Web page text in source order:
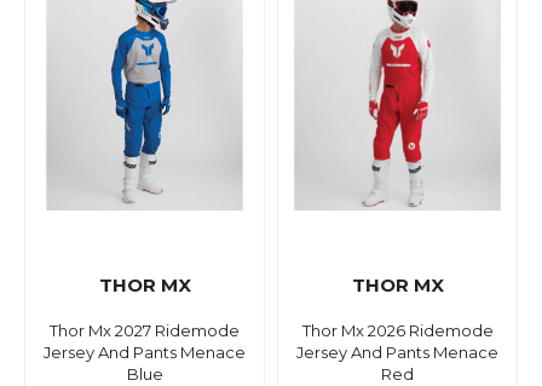
THOR MX
Thor Mx 2027 Ridemode
Jersey And Pants Menace
Blue
THOR MX
Thor Mx 2026 Ridemode
Jersey And Pants Menace
Red